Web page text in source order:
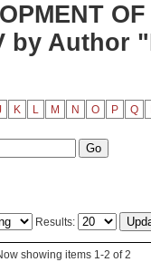
OF
by Author
K L M N O P Q
Results:
showing items 1-2 of 2